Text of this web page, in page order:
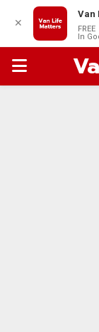
PRIMARY
✕
Van
FREE
In